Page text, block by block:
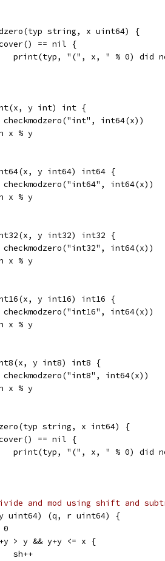
string, x uint64) {
== nil {
print(typ, "(", x, " % 0) did
y int) int {
checkmodzero("int", int64(x))
x % y
y int64) int64 {
checkmodzero("int64", int64(x))
x % y
y int32) int32 {
checkmodzero("int32", int64(x))
x % y
y int16) int16 {
checkmodzero("int16", int64(x))
x % y
y int8) int8 {
checkmodzero("int8", int64(x))
x % y
string, x int64) {
== nil {
print(typ, "(", x, " % 0) did
and mod using shift and
uint64) (q, r uint64) {
0
> y && y+y <= x {
		sh++